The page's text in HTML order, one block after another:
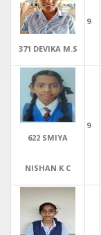
371 DEVIKA M.S
9
622 SMIYA
NISHAN K C
9